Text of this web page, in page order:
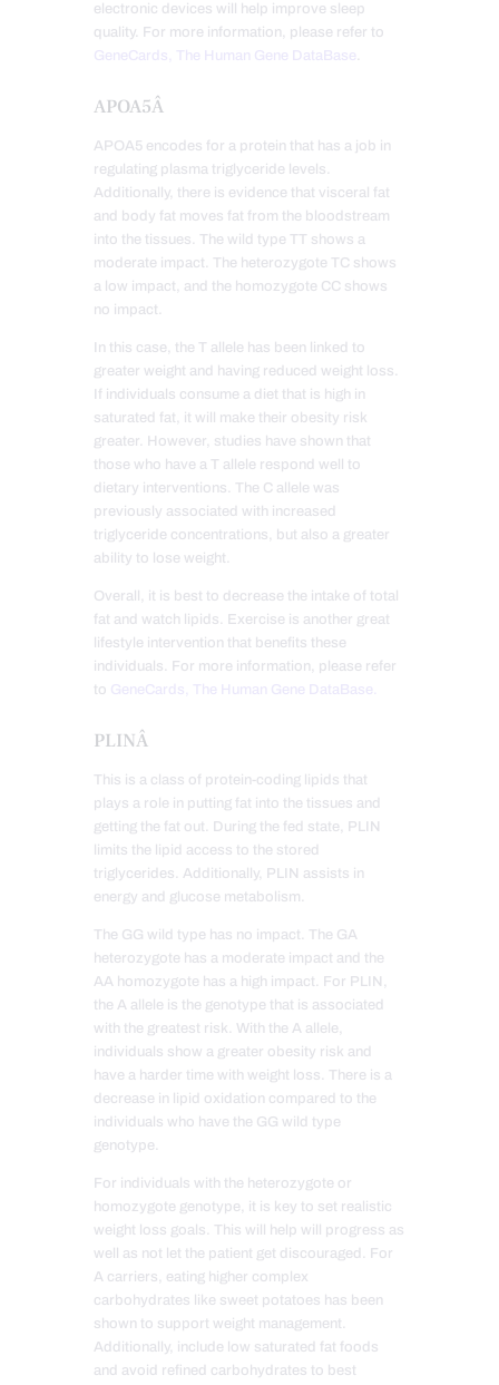
electronic devices will help improve sleep
quality. For more information, please refer to
GeneCards, The Human Gene DataBase .
APOA5Â
APOA5 encodes for a protein that has a job in
regulating plasma triglyceride levels.
Additionally, there is evidence that visceral fat
and body fat moves fat from the bloodstream
into the tissues. The wild type TT shows a
moderate impact. The heterozygote TC shows
a low impact, and the homozygote CC shows
no impact.
In this case, the T allele has been linked to
greater weight and having reduced weight loss.
If individuals consume a diet that is high in
saturated fat, it will make their obesity risk
greater. However, studies have shown that
those who have a T allele respond well to
dietary interventions. The C allele was
previously associated with increased
triglyceride concentrations, but also a greater
ability to lose weight.
Overall, it is best to decrease the intake of total
fat and watch lipids. Exercise is another great
lifestyle intervention that benefits these
individuals. For more information, please refer
to GeneCards, The Human Gene DataBase.
PLINÂ
This is a class of protein-coding lipids that
plays a role in putting fat into the tissues and
getting the fat out. During the fed state, PLIN
limits the lipid access to the stored
triglycerides. Additionally, PLIN assists in
energy and glucose metabolism.
The GG wild type has no impact. The GA
heterozygote has a moderate impact and the
AA homozygote has a high impact. For PLIN,
the A allele is the genotype that is associated
with the greatest risk. With the A allele,
individuals show a greater obesity risk and
have a harder time with weight loss. There is a
decrease in lipid oxidation compared to the
individuals who have the GG wild type
genotype.
For individuals with the heterozygote or
homozygote genotype, it is key to set realistic
weight loss goals. This will help will progress as
well as not let the patient get discouraged. For
A carriers, eating higher complex
carbohydrates like sweet potatoes has been
shown to support weight management.
Additionally, include low saturated fat foods
and avoid refined carbohydrates to best